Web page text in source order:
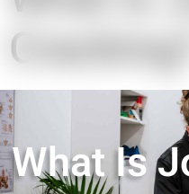
Cracking?
What Is